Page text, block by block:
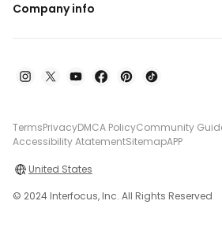
Company info
TermsPrivacyDMCA PolicyCommunity
Accessibility AtatementSitemapAPP
United States
© 2024 Interfocus, Inc. All Rights Reserved